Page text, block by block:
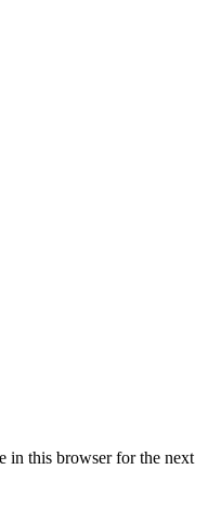
in this browser for the next